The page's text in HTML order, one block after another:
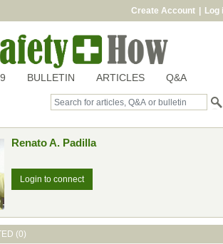
Create Account Log
BULLETIN ARTICLES Q&A
Renato A. Padilla
Login to connect
(0)